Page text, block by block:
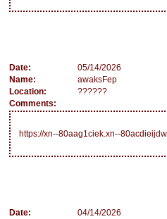
Date:
05/14/2026
Name:
awaksFep
Location:
??????
Comments:
https://xn--80aag1ciek.xn--
Date:
04/14/2026